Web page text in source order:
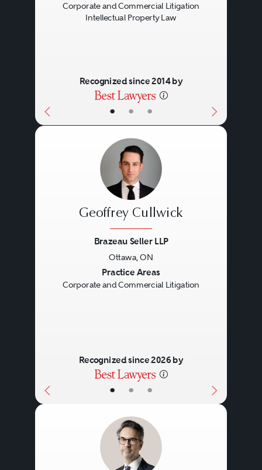
• • •
Corporate and Commercial Litigation
Intellectual Property Law
Recognized since 2014 by
• • •
Geoffrey Cullwick
Brazeau Seller LLP
Ottawa, ON
Practice Areas
Corporate and Commercial Litigation
Recognized since 2026 by